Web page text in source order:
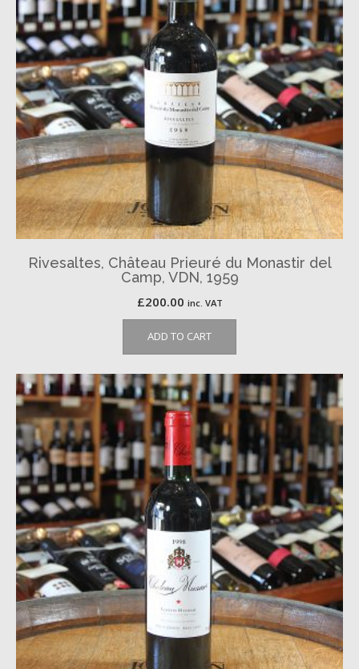
Rivesaltes, Château Prieuré du Monastir del
Camp, VDN, 1959
£200.00 inc. VAT
ADD TO CART